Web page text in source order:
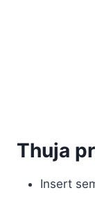
Thuja
Insert